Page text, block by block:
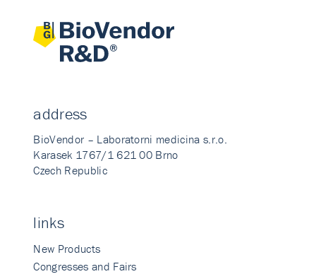
address
BioVendor – Laboratorni medicina s.r.o.
Karasek 1767/1 621 00 Brno
Czech Republic
links
New Products
Congresses and Fairs